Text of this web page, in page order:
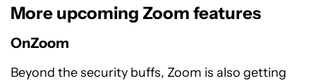
More upcoming Zoom features
OnZoom
Beyond the security buffs, Zoom is also getting